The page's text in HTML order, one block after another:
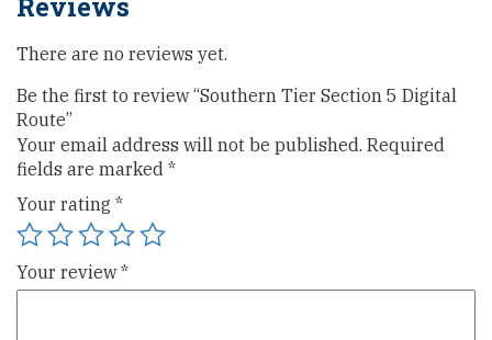
Reviews
There are no reviews yet.
Be the first to review “Southern Tier Section 5 Digital
Route”
Your email address will not be published. Required
fields are marked *
Your rating *
Your review*